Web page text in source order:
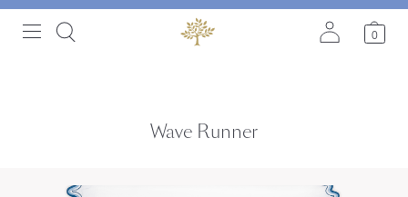
0
Wave Runner